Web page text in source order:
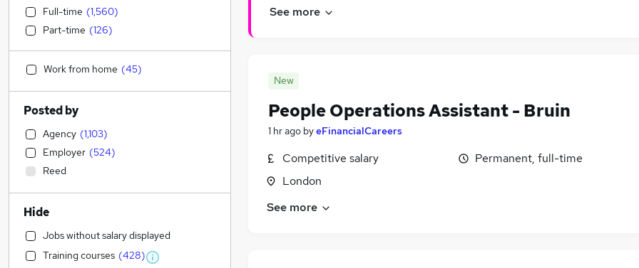
See more
New
People Operations Assistant - Bruin
1 hr ago byeFinancialCareers
Competitive salary
London
Permanent, full-time
See more
Full-time (1,560)
Part-time (126)
Work from home (45)
Posted by
Agency (1,103)
Employer (524)
Reed
Hide
Jobs without salary displayed
Training courses (428)